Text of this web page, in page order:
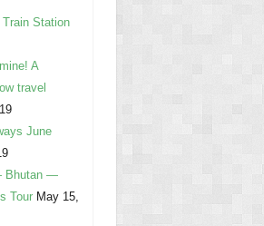
Train Station
A
travel
June
Bhutan —
Tour May 15,